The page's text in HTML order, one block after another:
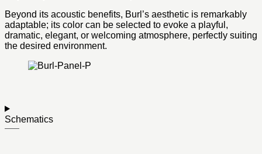
Beyond its acoustic benefits, Burl’s aesthetic is remarkably
adaptable; its color can be selected to evoke a playful,
dramatic, elegant, or welcoming atmosphere, perfectly suiting
the desired environment.
Schematics